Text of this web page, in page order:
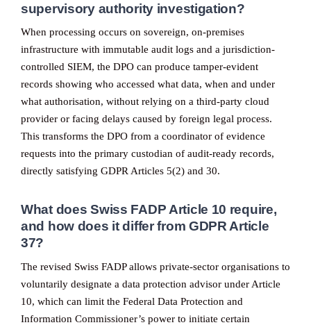
supervisory authority investigation?
When processing occurs on sovereign, on-premises
infrastructure with immutable audit logs and a jurisdiction-
controlled SIEM, the DPO can produce tamper-evident
records showing who accessed what data, when and under
what authorisation, without relying on a third-party cloud
provider or facing delays caused by foreign legal process.
This transforms the DPO from a coordinator of evidence
requests into the primary custodian of audit-ready records,
directly satisfying GDPR Articles 5(2) and 30.
What does Swiss FADP Article 10 require,
and how does it differ from GDPR Article
37?
The revised Swiss FADP allows private-sector organisations to
voluntarily designate a data protection advisor under Article
10, which can limit the Federal Data Protection and
Information Commissioner’s power to initiate certain